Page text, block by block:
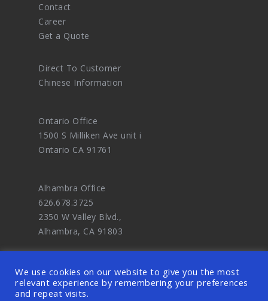
Contact
Career
Get a Quote
Direct To Customer
Chinese Information
Ontario Office
1500 S Milliken Ave unit i
Ontario CA 91761
Alhambra Office
626.678.3725
2350 W Valley Blvd.,
Alhambra, CA 91803
We use cookies on our website to give you the most
relevant experience by remembering your preferences
and repeat visits.